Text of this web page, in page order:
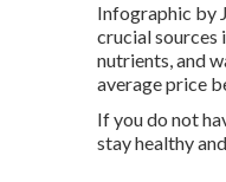
Infographic by
crucial sources
nutrients, and
average price
If you do not
stay healthy